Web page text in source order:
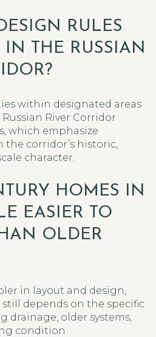
RULES
THE RUSSIAN
within designated areas
River Corridor
which emphasize
corridor’s historic,
character.
HOMES IN
EASIER TO
OLDER
in layout and design,
depends on the specific
drainage, older systems,
condition.